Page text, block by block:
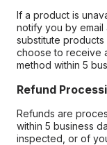
If a product is
notify you by email
substitute
choose to receive
method within 5
Refund
Refunds are
within 5 business
inspected, or of